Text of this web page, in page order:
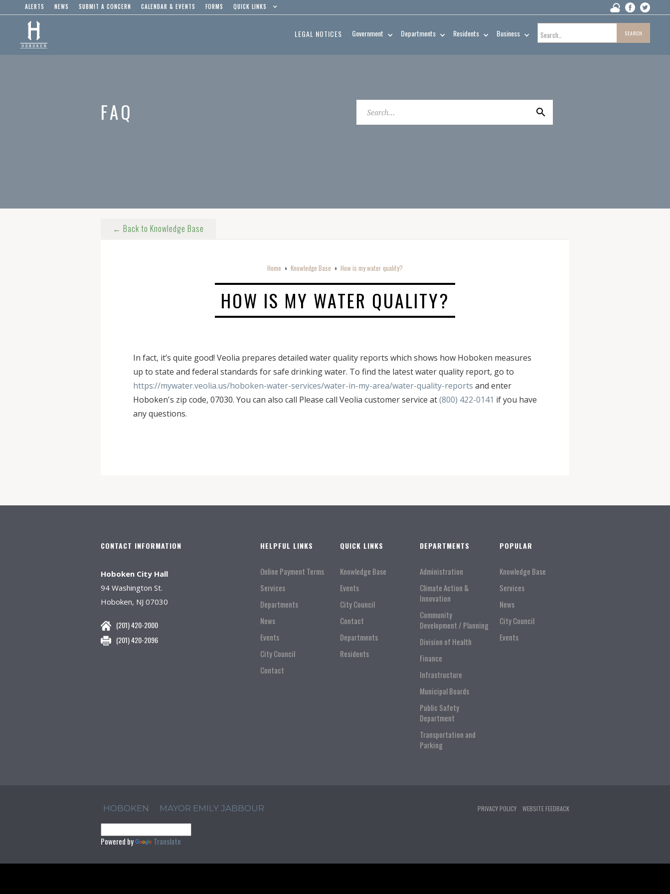
ALERTS NEWS SUBMIT A CONCERN CALENDAR & EVENTS FORMS QUICK LINKS
LEGAL NOTICES Government Departments Residents Business
FAQ
Home o Knowledge Base o How is my water quality?
HOW IS MY WATER QUALITY?
In fact, it’s quite good! Veolia prepares detailed water quality reports which shows how Hoboken measures
up to state and federal standards for safe drinking water. To find the latest water quality report, go to
https://mywater.veolia.us/hoboken-water-services/water-in-my-area/water-quality-reports and enter
Hoboken's zip code, 07030. You can also call Please call Veolia customer service at(800) 422-0141 if you have
any questions.
← Back to Knowledge Base
CONTACT INFORMATION
Hoboken City Hall
94 Washington St.
Hoboken, NJ 07030
(201) 420-2000
(201) 420-2096
HELPFUL LINKS
Online Payment Terms
Services
Departments
News
Events
City Council
Contact
QUICK LINKS
Knowledge Base
Events
City Council
Contact
Departments
Residents
DEPARTMENTS
Administration
Climate Action &
Innovation
Community
Development / Planning
Division of Health
Finance
Infrastructure
Municipal Boards
Public Safety
Department
Transportation and
Parking
POPULAR
Knowledge Base
Services
News
City Council
Events
HOBOKEN MAYOR EMILY JABBOUR
Powered by Translate
PRIVACY POLICY WEBSITE FEEDBACK